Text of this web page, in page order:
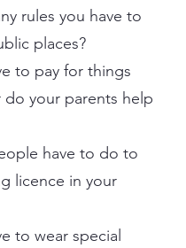
rules you have to
places?
to pay for things
do your parents help
have to do to
licence in your
to wear special